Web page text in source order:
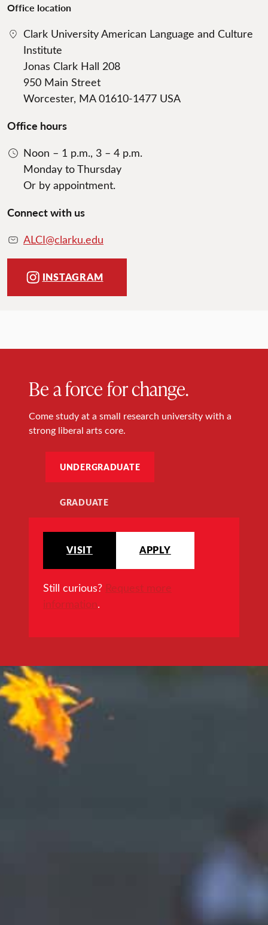
Office location
Clark University American Language and Culture
Institute
Jonas Clark Hall 208
950 Main Street
Worcester, MA 01610-1477 USA
Office hours
Noon – 1 p.m., 3 – 4 p.m.
Monday to Thursday
Or by appointment.
Connect with us
ALCI@clarku.edu
INSTAGRAM
Be a force for change.
Come study at a small research university with a
strong liberal arts core.
UNDERGRADUATE
GRADUATE
VISIT APPLY
Still curious? Request more
information.